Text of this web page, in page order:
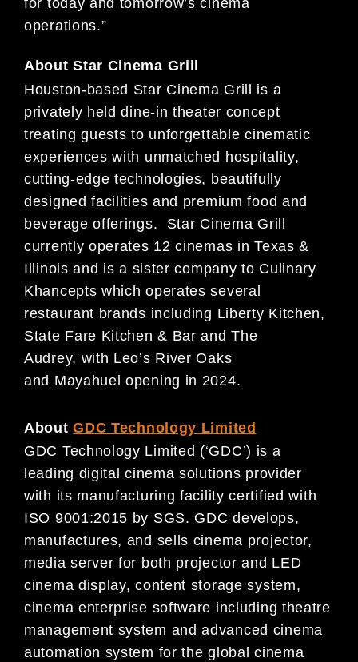
for today and tomorrow’s cinema
operations.”
About Star Cinema Grill
Houston-based Star Cinema Grill is a
privately held dine-in theater concept
treating guests to unforgettable cinematic
experiences with unmatched hospitality,
cutting-edge technologies, beautifully
designed facilities and premium food and
beverage offerings. Star Cinema Grill
currently operates 12 cinemas in Texas &
Illinois and is a sister company to Culinary
Khancepts which operates several
restaurant brands including Liberty Kitchen,
State Fare Kitchen & Bar and The
Audrey, with Leo’s River Oaks
and Mayahuel opening in 2024.
AboutGDC Technology Limited
GDC Technology Limited (‘GDC’) is a
leading digital cinema solutions provider
with its manufacturing facility certified with
ISO 9001:2015 by SGS. GDC develops,
manufactures, and sells cinema projector,
media server for both projector and LED
cinema display, content storage system,
cinema enterprise software including theatre
management system and advanced cinema
automation system for the global cinema